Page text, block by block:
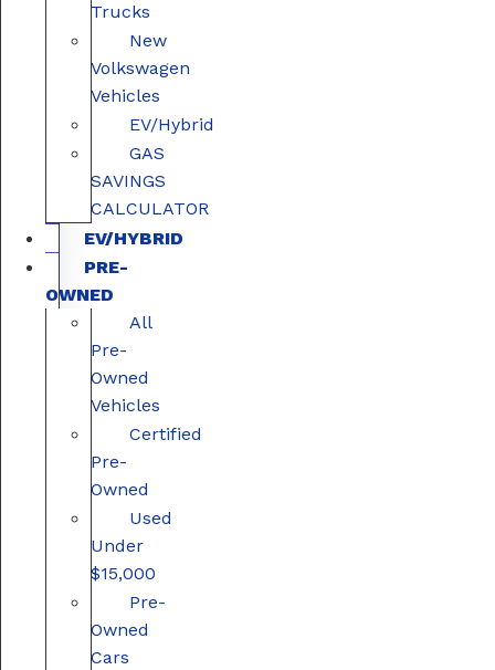
Trucks
New
Volkswagen
Vehicles
EV/Hybrid
GAS
SAVINGS
CALCULATOR
EV/HYBRID
PRE-
OWNED
All
Pre-
Owned
Vehicles
Certified
Pre-
Owned
Used
Under
$15,000
Pre-
Owned
Cars